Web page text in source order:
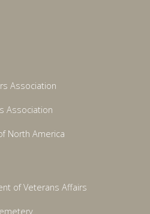
Association
Association
North America
of Veterans Affairs